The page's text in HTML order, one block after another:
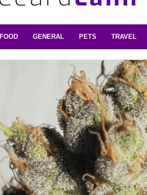
Feb 24, 2021 Looking For The Best Foods
FOOD GENERAL PETS TRAVEL